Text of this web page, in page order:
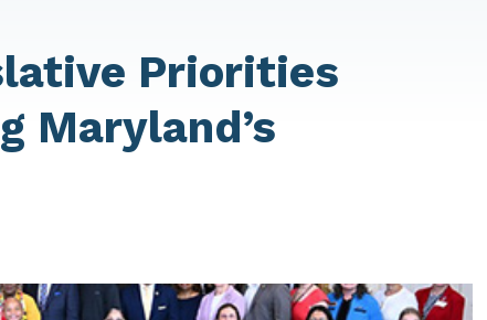
Priorities
Maryland’s